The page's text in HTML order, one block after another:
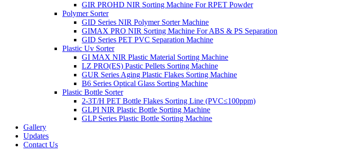
GIR PROHD NIR Sorting Machine For RPET Powder
Polymer Sorter
GID Series NIR Polymer Sorter Machine
GIMAX PRO NIR Sorting Machine For ABS & PS Separation
GID Series PET PVC Separation Machine
Plastic Uv Sorter
GI MAX NIR Plastic Material Sorting Machine
LZ PRO(ES) Pastic Pellets Sorting Machine
GUR Series Aging Plastic Flakes Sorting Machine
B6 Series Optical Glass Sorting Machine
Plastic Bottle Sorter
2-3T/H PET Bottle Flakes Sorting Line (PVC≤100ppm)
GLPI NIR Plastic Bottle Sorting Machine
GLP Series Plastic Bottle Sorting Machine
Gallery
Updates
Contact Us